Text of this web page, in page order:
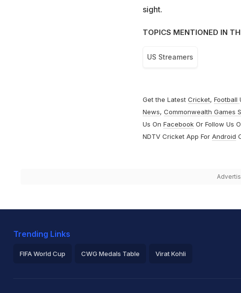
sight.
TOPICS MENTIONED IN
US Streamers
Get the Latest Cricket, Football
News, Commonwealth Games
Us On FacebookOr Follow Us
NDTV Cricket App For Android
Trending Links
FIFA World Cup CWG Medals Table Virat Kohli